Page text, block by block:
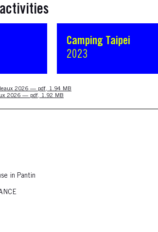
Camping Taipei
2023
2026 — pdf, 1.94 MB
2026 — pdf, 1.92 MB
in Pantin